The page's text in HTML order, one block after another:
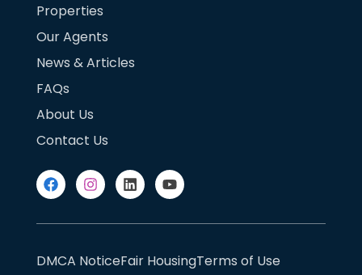
Properties
Our Agents
News & Articles
FAQs
About Us
Contact Us
DMCA NoticeFair HousingTerms of Use